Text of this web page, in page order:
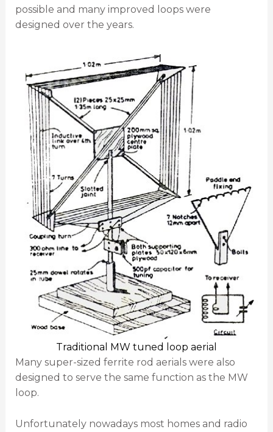
possible and many improved loops were
designed over the years.
Traditional MW tuned loop aerial
Many super-sized ferrite rod aerials were also
designed to serve the same function as the MW
loop.
Unfortunately nowadays most homes and radio